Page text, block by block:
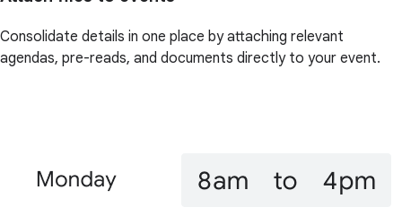
Consolidate details in one place by attaching relevant
agendas, pre-reads, and documents directly to your event.